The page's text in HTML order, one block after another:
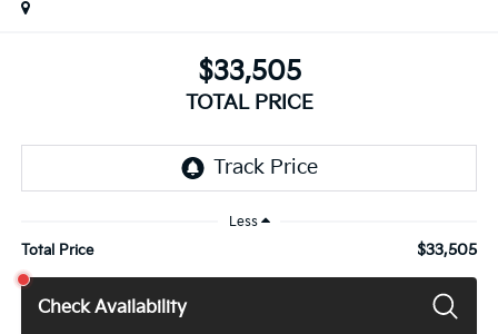
$33,505
TOTAL PRICE
Less
Total Price $33,505
Check Availability